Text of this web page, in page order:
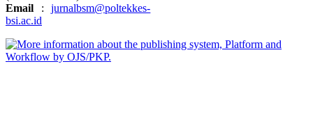
Email :jurnalbsm@poltekkes-
bsi.ac.id